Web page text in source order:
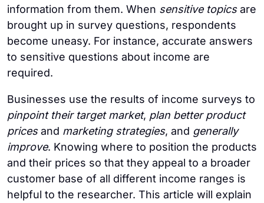
information from them. When sensitive topicsare
brought up in survey questions, respondents
become uneasy. For instance, accurate answers
to sensitive questions about income are
required.
Businesses use the results of income surveys to
pinpoint their target market, plan better product
pricesand marketing strategies, and generally
improve. Knowing where to position the products
and their prices so that they appeal to a broader
customer base of all different income ranges is
helpful to the researcher. This article will explain